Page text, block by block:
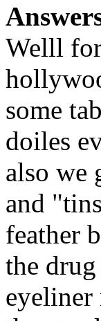
Welll
some
doiles
also we
and
feather
the
eyeliner